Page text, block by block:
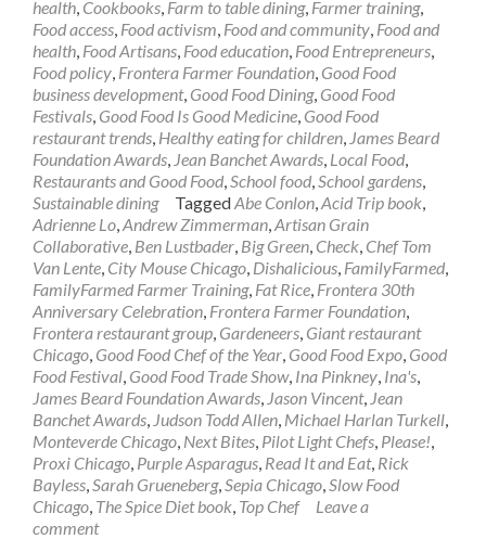
health, Cookbooks, Farm to table dining, Farmer training,
Food access, Food activism, Food and community, Food and
health, Food Artisans, Food education, Food Entrepreneurs,
Food policy, Frontera Farmer Foundation, Good Food
business development, Good Food Dining, Good Food
Festivals, Good Food Is Good Medicine, Good Food
restaurant trends, Healthy eating for children, James Beard
Foundation Awards, Jean Banchet Awards, Local Food,
Restaurants and Good Food,School food,School gardens,
Sustainable dining
TaggedAbe Conlon,Acid Trip book,
Adrienne Lo,Andrew Zimmerman,Artisan Grain
Collaborative, Ben Lustbader, Big Green, Check, Chef Tom
Van Lente, City Mouse Chicago, Dishalicious, FamilyFarmed,
FamilyFarmed Farmer Training, Fat Rice, Frontera 30th
Anniversary Celebration, Frontera Farmer Foundation,
Frontera restaurant group, Gardeneers, Giant restaurant
Chicago, Good Food Chef of the Year, Good Food Expo, Good
Food Festival, Good Food Trade Show, Ina Pinkney, Ina's,
James Beard Foundation Awards, Jason Vincent, Jean
Banchet Awards, Judson Todd Allen, Michael Harlan Turkell,
Monteverde Chicago, Next Bites, Pilot Light Chefs, Please!,
Proxi Chicago, Purple Asparagus, Read It and Eat, Rick
Bayless,Sarah Grueneberg,Sepia Chicago,Slow Food
Chicago, The Spice Diet book, Top Chef
Leave a
comment